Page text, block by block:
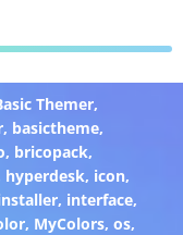
Themer,
, basictheme,
, bricopack,
hyperdesk, icon,
, interface,
, MyColors,os,